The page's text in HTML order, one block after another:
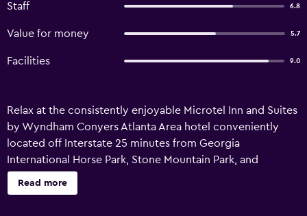
Staff 6.8
Value for money 5.7
Facilities 9.0
Relax at the consistently enjoyable Microtel Inn and Suites
by Wyndham Conyers Atlanta Area hotel conveniently
located off Interstate 25 minutes from Georgia
International Horse Park, Stone Mountain Park, and
restaurants. Downtown Atlanta is 25 miles away. Ideal for
business and leisure, this modern lodging offers
Read more